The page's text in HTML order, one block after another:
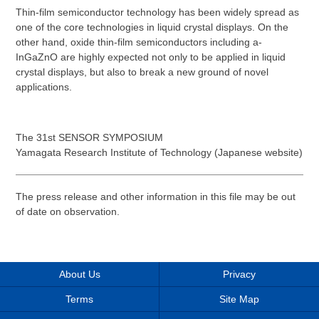
Thin-film semiconductor technology has been widely spread as
one of the core technologies in liquid crystal displays. On the
other hand, oxide thin-film semiconductors including a-
InGaZnO are highly expected not only to be applied in liquid
crystal displays, but also to break a new ground of novel
applications.
The 31st SENSOR SYMPOSIUM
Yamagata Research Institute of Technology (Japanese website)
The press release and other information in this file may be out
of date on observation.
About Us Privacy
Terms Site Map